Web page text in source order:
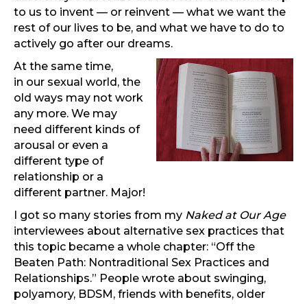
to us to invent — or reinvent — what we want the
rest of our lives to be, and what we have to do to
actively go after our dreams.
At the same time,
in our sexual world, the
old ways may not work
any more. We may
need different kinds of
arousal or even a
different type of
relationship or a
different partner. Major!
I got so many stories from my Naked at Our Age
interviewees about alternative sex practices that
this topic became a whole chapter: “Off the
Beaten Path: Nontraditional Sex Practices and
Relationships.” People wrote about swinging,
polyamory, BDSM, friends with benefits, older